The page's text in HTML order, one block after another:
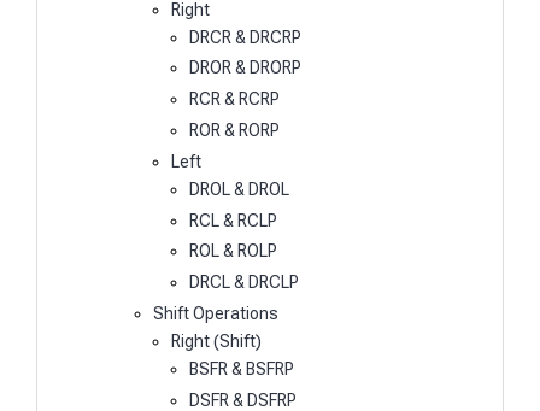
Right
DRCR & DRCRP
DROR & DRORP
RCR & RCRP
ROR & RORP
Left
DROL & DROL
RCL & RCLP
ROL & ROLP
DRCL & DRCLP
Shift Operations
Right (Shift)
BSFR & BSFRP
DSFR & DSFRP